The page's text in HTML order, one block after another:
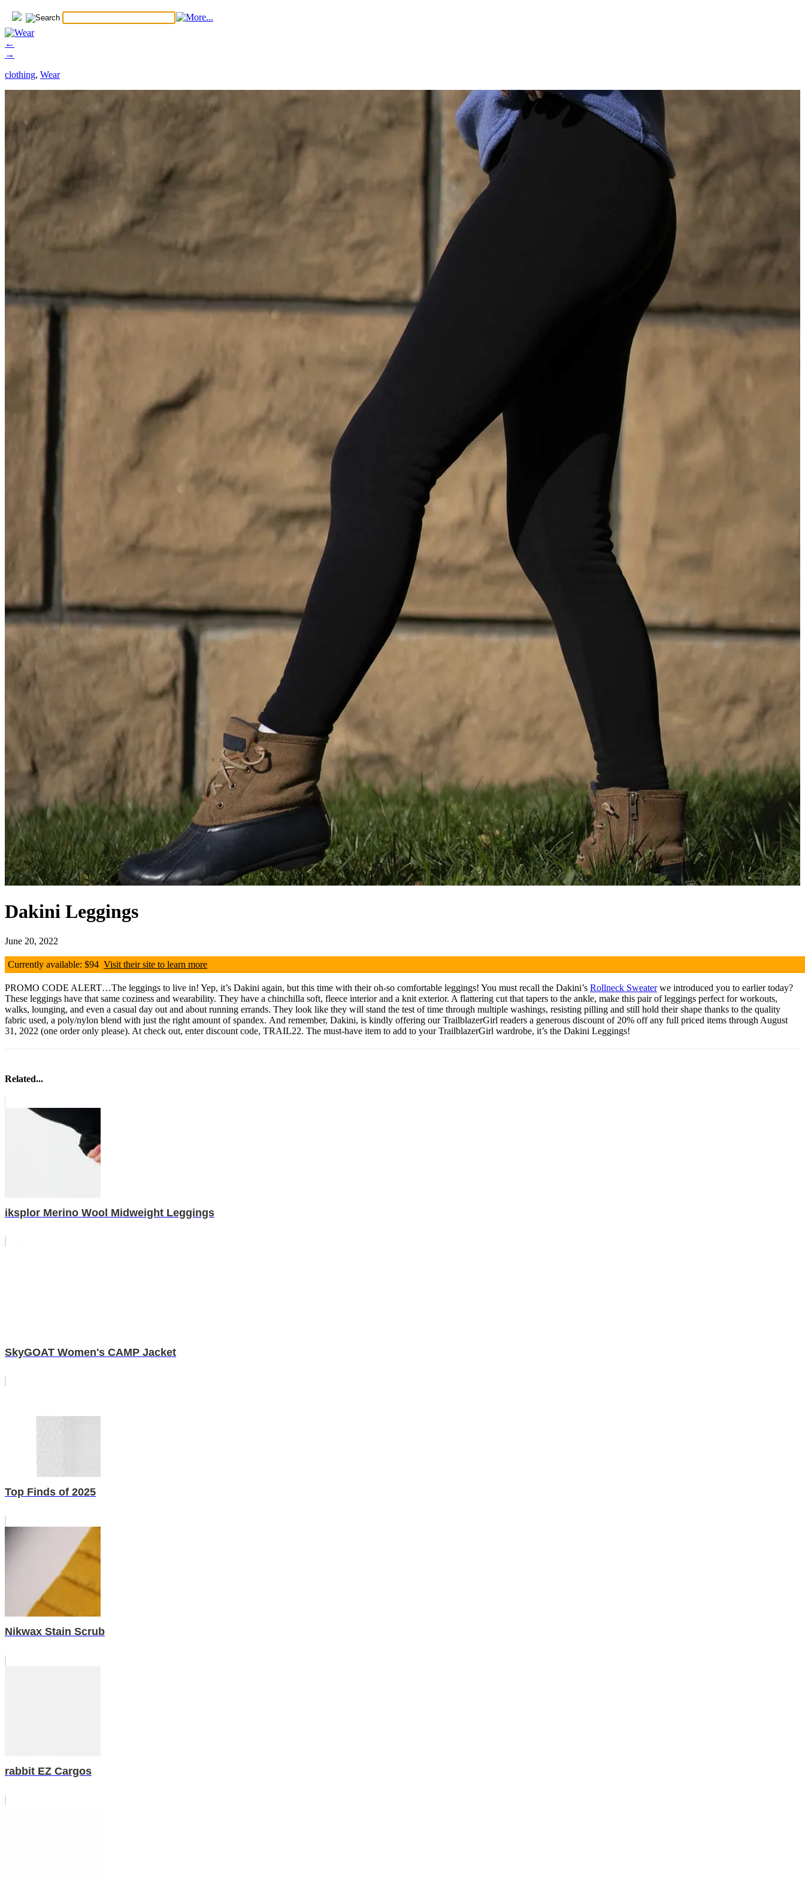
←
→
clothing, Wear
Dakini Leggings
June 20, 2022
Currently available: $94 Visit their site to learn more
PROMO CODE ALERT…The leggings to live in! Yep, it’s Dakini again, but this time with their oh-so comfortable leggings! You must recall the Dakini’s Rollneck Sweaterwe introduced you to earlier today?
These leggings have that same coziness and wearability. They have a chinchilla soft, fleece interior and a knit exterior. A flattering cut that tapers to the ankle, make this pair of leggings perfect for workouts,
walks, lounging, and even a casual day out and about running errands. They look like they will stand the test of time through multiple washings, resisting pilling and still hold their shape thanks to the quality
fabric used, a poly/nylon blend with just the right amount of spandex. And remember, Dakini, is kindly offering our TrailblazerGirl readers a generous discount of 20% off any full priced items through August
31, 2022 (one order only please). At check out, enter discount code, TRAIL22. The must-have item to add to your TrailblazerGirl wardrobe, it’s the Dakini Leggings!
Related...
iksplor Merino Wool Midweight Leggings
SkyGOAT Women's CAMP Jacket
Top Finds of 2025
Nikwax Stain Scrub
rabbit EZ Cargos